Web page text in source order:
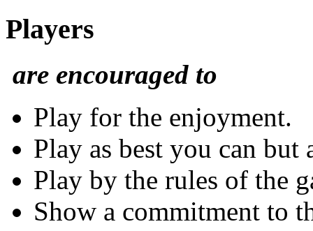
Players
are encouraged to
Play for the enjoyment.
Play as best you can but
Play by the rules of the
Show a commitment to